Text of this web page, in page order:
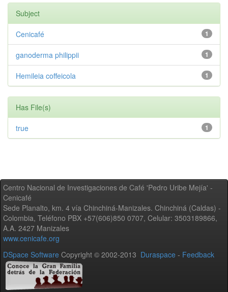
Subject
1
Cenicafé
1
ganoderma philippii
1
Hemileia coffeicola
Has File(s)
1
true
Centro Nacional de Investigaciones de Café 'Pedro Uribe Mejía' -
Cenicafé
Sede Planalto, km. 4 vía Chinchiná-Manizales. Chinchiná (Caldas) -
Colombia, Teléfono PBX +57(606)850 0707, Celular: 3503189866,
A.A. 2427 Manizales
www.cenicafe.org
DSpace Software Copyright © 2002-2013 Duraspace - Feedback